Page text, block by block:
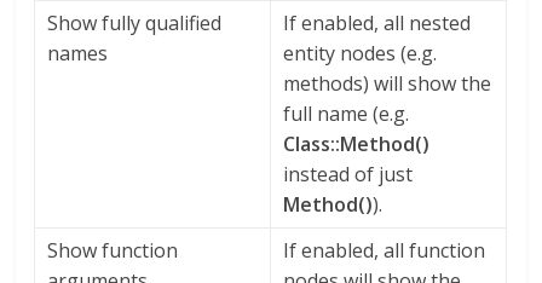
Show fully qualified
names
If enabled, all nested
entity nodes (e.g.
methods) will show the
full name (e.g.
Class::Method()
instead of just
Method()).
Show function
If enabled, all function